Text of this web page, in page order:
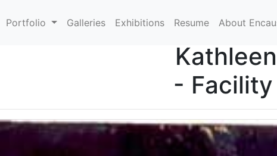
Portfolio Galleries Exhibitions Resume About
-